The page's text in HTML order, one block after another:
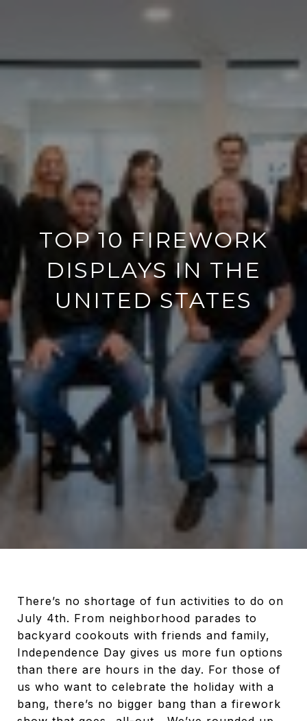
TOP 10 FIREWORK
DISPLAYS IN THE
UNITED STATES
There’s no shortage of fun activities to do on July 4th. From neighborhood parades to backyard cookouts with friends and family, Independence Day gives us more fun options than there are hours in the day. For those of us who want to celebrate the holiday with a bang, there’s no bigger bang than a firework show that goes _all-out_. We’ve rounded up some of the most jaw-dropping displays across the country that will blow you away. ### 1. New York, New York: [Macy’s 4th of July Fireworks](https://www.macys.com/social/fireworks/) Now in its 43rd year, the nation’s largest fireworks display lights up the night over the East River. This year, fireworks will go off from and near the iconic Brooklyn Bridge while paying homage to the theme of “American cinema.” You can expect to see tributes to the _Wizard of Oz_, _Star Wars_, _Superman_ and _E.T._ through a very dramatic score. In the area? There’s no better vantage point than on the water via the Circle Line, Seastreak, or Spirit cruises. ![](https://api.curaytor.io/sites/1334/media/648953/macys.jpg?w=851) ### 2. Philadelphia, Pennsylvania: [Wawa Welcome America July 4th Fireworks & Concert](https://welcomeamerica.com/) Philadelphia lives up to its status as "America's Birthplace" by starting the celebration days ahead of July 4th! There are two firework shows before the big one on Independence Day itself. On the 4th, the city shuts down the Benjamin Franklin Parkway leading up to the Philadelphia Art Museum (where the fireworks will go off overhead) for the biggest “block party” you’ll enjoy. In the hours before the fireworks, you’ll also get to enjoy a concert featuring Jennifer Hudson and Meghan Trainor. ![](https://api.curaytor.io/sites/1334/media/648954/wawa.jpg?w=851) ### 3. Washington, D.C.: [Fireworks at the National Mall](https://www.nps.gov/subjects/nationalmall4th/fireworks.htm) Our nation’s capital goes big with a fireworks display illuminating the many significant historical monuments and memorials in the area. Viewing areas include the Lincoln and Thomas Jefferson Memorials, among others. The best spot may be the West Lawn of the U.S. Capitol, especially if you arrive early to enjoy the live concert, [A Capitol Fourth](http://www.pbs.org/a-capitol-fourth/home/), put on by PBS. This year includes a salute to the 50th anniversary of Sesame Street and a performance of the 1812 Overture by the National Symphony Orchestra. ![](https://api.curaytor.io/sites/1334/media/648957/dc.jpg?w=851) ### 4. Boston, Massachusetts: [Boston Pops Fireworks Spectacular](http://bostonpopsjuly4th.org/) The nation’s oldest public Fourth of July celebration scores a 20-minute long fireworks display with music by the Boston Pops (this year, they’ll host special guest Queen Latifah). As with other shows, arriving early for a good spot will reward you with even more entertainment — like a 50th anniversary tribute to Woodstock by Arlo Guthrie. ![](https://api.curaytor.io/sites/1334/media/648958/boston.jpg?w=851) ### 5. Saint Louis, Missouri: [Fair St. Louis](https://www.fairsaintlouis.org/) The Flaming Lips, Keith Sweat and Brett Young lead the entertainment at “America’s Biggest Birthday Party,” which takes place at the famous Arch. The fireworks show takes place nightly from July 4-6. Over the course of those three days, 15,000 pounds of fireworks will certainly let freedom ring. ![](https://api.curaytor.io/sites/1334/media/648960/st%20lou.jpg?w=851) ## BONUS: Our Favorite 4th of July Playlist 4th of July Party - Spotify | Spotify [](https://open.spotify.com/playlist/37i9dQZF1DX4nYqGKSH0ld?go=1&sp_cid=20b6340fb514c1e1c1680293eea0d751&utm_source=embed_player_p&utm_medium=desktop "Play on Spotify") # [4th of July Party](https://open.spotify.com/playlist/37i9dQZF1DX4nYqGKSH0ld?go=1&sp_cid=20b6340fb514c1e1c1680293eea0d751&utm_source=embed_player_p&utm_medium=desktop) ## [Spotify](https://open.spotify.com/playlist/37i9dQZF1DX4nYqGKSH0ld?go=1&sp_cid=20b6340fb514c1e1c1680293eea0d751&utm_source=embed_player_p&utm_medium=desktop) Save on Spotify PreviewE 1. 1 ### Party In The U.S.A. #### Miley Cyrus 03:22 2. 2 ### Dreams - 2004 Remaster #### Fleetwood Mac 04:17 3. 3 ### American Girl #### Tom Petty and the Heartbreakers 03:34 4. 4 ### Circles #### Post Malone 03:35 5. 5 ### Born in the U.S.A. #### Bruce Springsteen 04:39 6. 6 ### Firework #### Katy Perry 03:47 7. 7 ### Uptown Funk (feat. Bruno Mars) #### Mark Ronson, Bruno Mars 04:29 8. 8 ### Take Me Home, Country Roads #### John Denver 03:17 9. 9 ### Feel It Still #### Portugal. The Man 02:43 10. 10 ### American Pie #### Don McLean 08:35 11. 11 ### 24K Magic #### Bruno Mars 03:45 12. 12 ### Dancing In the Dark #### Bruce Springsteen 04:05 13. 13 ### A Bar Song (Tipsy) #### EShaboozey 02:51 14. 14 ### Uptown Girl #### Billy Joel 03:18 15. 15 ### Watermelon Sugar #### Harry Styles 02:53 16. 16 ### Fast Car #### Luke Combs 04:25 17. 17 ### Shut Up and Dance #### WALK THE MOON 03:19 18. 18 ### Fortunate Son #### Creedence Clearwater Revival 02:20 19. 19 ### Hey Ya! #### EOutkast 03:55 20. 20 ### Austin (Boots Stop Workin') #### EDasha 02:51 21. 21 ### I Had Some Help (Feat. Morgan Wallen) #### EPost Malone, Morgan Wallen 02:58 22. 22 ### I Wanna Dance with Somebody (Who Loves Me) #### Whitney Houston 04:52 23. 23 ### Levitating (feat. DaBaby) #### Dua Lipa, DaBaby 03:23 24. 24 ### I Ain't Worried #### OneRepublic 02:28 25. 25 ### Sugar #### EMaroon 5 03:55 26. 26 ### Ain't No Love In Oklahoma (From Twisters: The Album) #### Luke Combs 03:30 27. 27 ### Sweet Home Alabama #### Lynyrd Skynyrd 04:43 28. 28 ### Cheerleader (Felix Jaehn Remix) - Radio Edit #### OMI, Felix Jaehn 03:00 29. 29 ### High Hopes #### Panic! At The Disco 03:10 30. 30 ### You Make My Dreams (Come True) #### Daryl Hall & John Oates 03:10 31. 31 ### Boogie Wonderland (with The Emotions) #### Earth, Wind & Fire, The Emotions 04:48 32. 32 ### When It Rains It Pours #### Luke Combs 04:02 33. 33 ### Classic #### MKTO 02:55 34. 34 ### Springsteen #### Eric Church 04:23 35. 35 ### Lovely Day #### Bill Withers 04:17 36. 36 ### Miles On It #### Marshmello, Kane Brown 02:48 37. 37 ### Wagon Wheel #### Darius Rucker 04:58 38. 38 ### Fantasy #### Mariah Carey 04:03 39. 39 ### Listen to the Music #### The Doobie Brothers 03:47 40. 40 ### Take It Easy - 2013 Remaster #### Eagles 03:31 41. 41 ### Carry on Wayward Son #### Kansas 05:23 42. 42 ### Free Fallin' #### Tom Petty 04:16 43. 43 ### Eye of the Tiger #### Survivor 04:05 44. 44 ### Sweet Caroline #### Neil Diamond 03:23 45. 45 ### Don't Stop The Music #### Rihanna 04:27 46. 46 ### Tennessee Orange #### Megan Moroney 03:43 47. 47 ### Raise Your Glass #### EP!nk 03:22 48. 48 ### Country Girl (Shake It For Me) #### Luke Bryan 03:45 49. 49 ### Brandy (You're a Fine Girl) #### Looking Glass 03:09 50. 50 ### Escape (The Pina Colada Song) #### Rupert Holmes 04:36 51. 51 ### Right Down the Line #### Gerry Rafferty 04:27 52. 52 ### What I Got #### ESublime 02:50 53. 53 ### Play It Again #### Luke Bryan 03:46 54. 54 ### Kiss #### Prince 03:46 55. 55 ### Don't Start Now #### Dua Lipa 03:03 56. 56 ### Stayin Alive #### Bee Gees 04:45 57. 57 ### Play That Funky Music #### Wild Cherry 05:00 58. 58 ### Never Too Much #### Luther Vandross 03:50 59. 59 ### Higher Love #### Kygo, Whitney Houston 03:48 60. 60 ### Drink In My Hand #### Eric Church 03:11 61. 61 ### Any Way You Want It #### Journey 03:21 62. 62 ### This Will Be (An Everlasting Love) #### Natalie Cole 02:51 63. 63 ### Blame It on the Boogie #### The Jacksons 03:35 64. 64 ### Follow Me #### EUncle Kracker 03:38 65. 65 ### All Summer Long #### Kid Rock 04:57 66. 66 ### I'm Coming Out #### Diana Ross 05:23 67. 67 ### CAN'T STOP THE FEELING! (from DreamWorks Animation's "TROLLS") #### Justin Timberlake 03:57 68. 68 ### Jack & Diane #### John Mellencamp 04:14 69. 69 ### Footloose - From "Footloose" Soundtrack #### Kenny Loggins 03:46 70. 70 ### American Kids #### Kenny Chesney 03:02 71. 71 ### Celebration #### Kool & The Gang 04:58 72. 72 ### She Had Me At Heads Carolina #### Cole Swindell 03:26 73. 73 ### Something Like That #### Tim McGraw 03:03 74. 74 ### Glory Days #### Bruce Springsteen 04:18 75. 75 ### We Are Family - 1995 Remaster #### Sister Sledge 03:36 - [Play on Spotify](https://open.spotify.com/playlist/37i9dQZF1DX4nYqGKSH0ld?go=1&sp_cid=20b6340fb514c1e1c1680293eea0d751&utm_source=embed_player_p&utm_medium=desktop) - Save on Spotify - Copy link [Privacy Policy](https://www.spotify.com/legal/privacy-policy/)·[Terms & Conditions](https://www.spotify.com/legal) ### 6. New Orleans, Louisiana: [Go Forth on the River](http://www.experienceneworleans.com/go-4th-on-the-river-new-orleans.html) There’s nothing quite like New Orleans’ annual Fourth of July fireworks display. Where else can you see two displays going off at once from _dueling barges_ on the Mississippi River? You can see this show from really any part of town, but the closer you get to the river, the better! For an extra-special night, make a reservation to watch from the New Orleans riverboats: the _Creole Queen_ and the _Steamboat Natchez_. ![](https://api.curaytor.io/sites/1334/media/648961/nal.jpg?w=851) ### 7. Dallas, Texas: [Addison Kaboom Town!](http://addisonkaboomtown.com/) Located just outside of Dallas, Addison’s annual fireworks display routinely tops “best of” lists (including accolades from the American Pyrotechnics Association). While most fireworks shows go for 20 minutes, Addison's is one of the longest in the nation at 30! If you go, you’re in good company — the town of Addison’s population increases from around 16,000 to 500,000. Just make sure to arrive on the right day: The fireworks go off on the **3rd**, not the 4th. ![](https://api.curaytor.io/sites/1334/media/648963/kaboom.jpg?w=851) ### 8. Pasadena, California: [Americafest](https://www.rosebowlstadium.com/events/detail/america-fest) One of Southern California’s largest fireworks display takes place at the Rose Bowl Stadium, where there’s p